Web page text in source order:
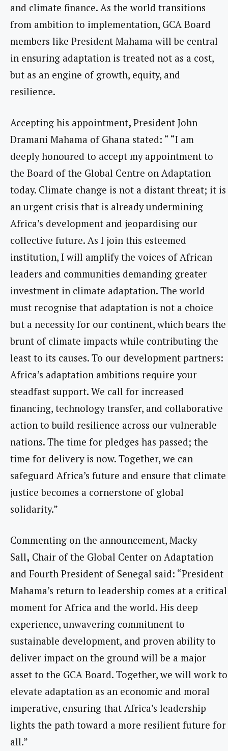
and climate finance. As the world transitions
from ambition to implementation, GCA Board
members like President Mahama will be central
in ensuring adaptation is treated not as a cost,
but as an engine of growth, equity, and
resilience.
Accepting his appointment, President John
Dramani Mahama of Ghana stated: “ “I am
deeply honoured to accept my appointment to
the Board of the Global Centre on Adaptation
today. Climate change is not a distant threat; it is
an urgent crisis that is already undermining
Africa’s development and jeopardising our
collective future. As I join this esteemed
institution, I will amplify the voices of African
leaders and communities demanding greater
investment in climate adaptation. The world
must recognise that adaptation is not a choice
but a necessity for our continent, which bears the
brunt of climate impacts while contributing the
least to its causes. To our development partners:
Africa’s adaptation ambitions require your
steadfast support. We call for increased
financing, technology transfer, and collaborative
action to build resilience across our vulnerable
nations. The time for pledges has passed; the
time for delivery is now. Together, we can
safeguard Africa’s future and ensure that climate
justice becomes a cornerstone of global
solidarity.”
Commenting on the announcement, Macky
Sall, Chair of the Global Center on Adaptation
and Fourth President of Senegal said: “President
Mahama’s return to leadership comes at a critical
moment for Africa and the world. His deep
experience, unwavering commitment to
sustainable development, and proven ability to
deliver impact on the ground will be a major
asset to the GCA Board. Together, we will work to
elevate adaptation as an economic and moral
imperative, ensuring that Africa’s leadership
lights the path toward a more resilient future for
all.”